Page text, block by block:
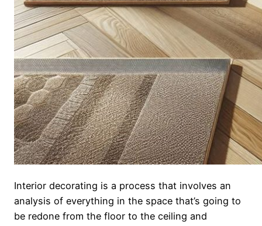
Interior decorating is a process that involves an
analysis of everything in the space that’s going to
be redone from the floor to the ceiling and